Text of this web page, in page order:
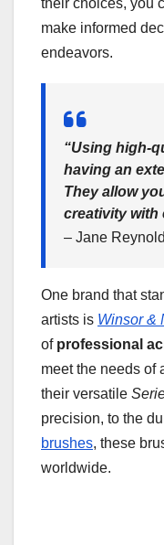
their choices, you
make informed
endeavors.
“Using high-
having an
They allow
creativity with
– Jane
One brand that
artists is Winsor &
of professional
meet the needs of
their versatile
precision, to the
brushes, these
worldwide.